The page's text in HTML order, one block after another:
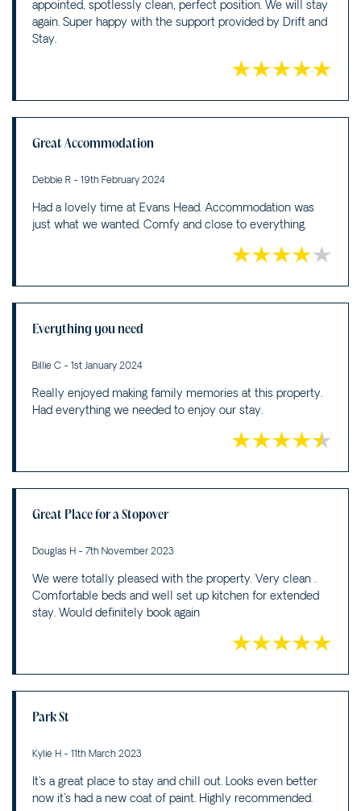
appointed, spotlessly clean, perfect position. We will stay
again. Super happy with the support provided by Drift and
Stay.
Great Accommodation
Debbie R - 19th February 2024
Had a lovely time at Evans Head. Accommodation was
just what we wanted. Comfy and close to everything.
Everything you need
Billie C - 1st January 2024
Really enjoyed making family memories at this property.
Had everything we needed to enjoy our stay.
Great Place for a Stopover
Douglas H - 7th November 2023
We were totally pleased with the property. Very clean .
Comfortable beds and well set up kitchen for extended
stay. Would definitely book again
Park St
Kylie H - 11th March 2023
It's a great place to stay and chill out. Looks even better
now it's had a new coat of paint. Highly recommended.